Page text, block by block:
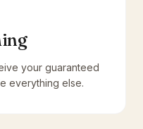
your guaranteed
everything else.